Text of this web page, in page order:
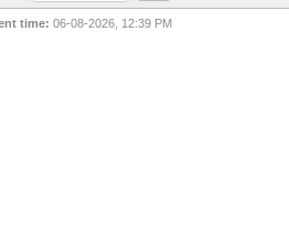
time: 06-08-2026, 12:39 PM